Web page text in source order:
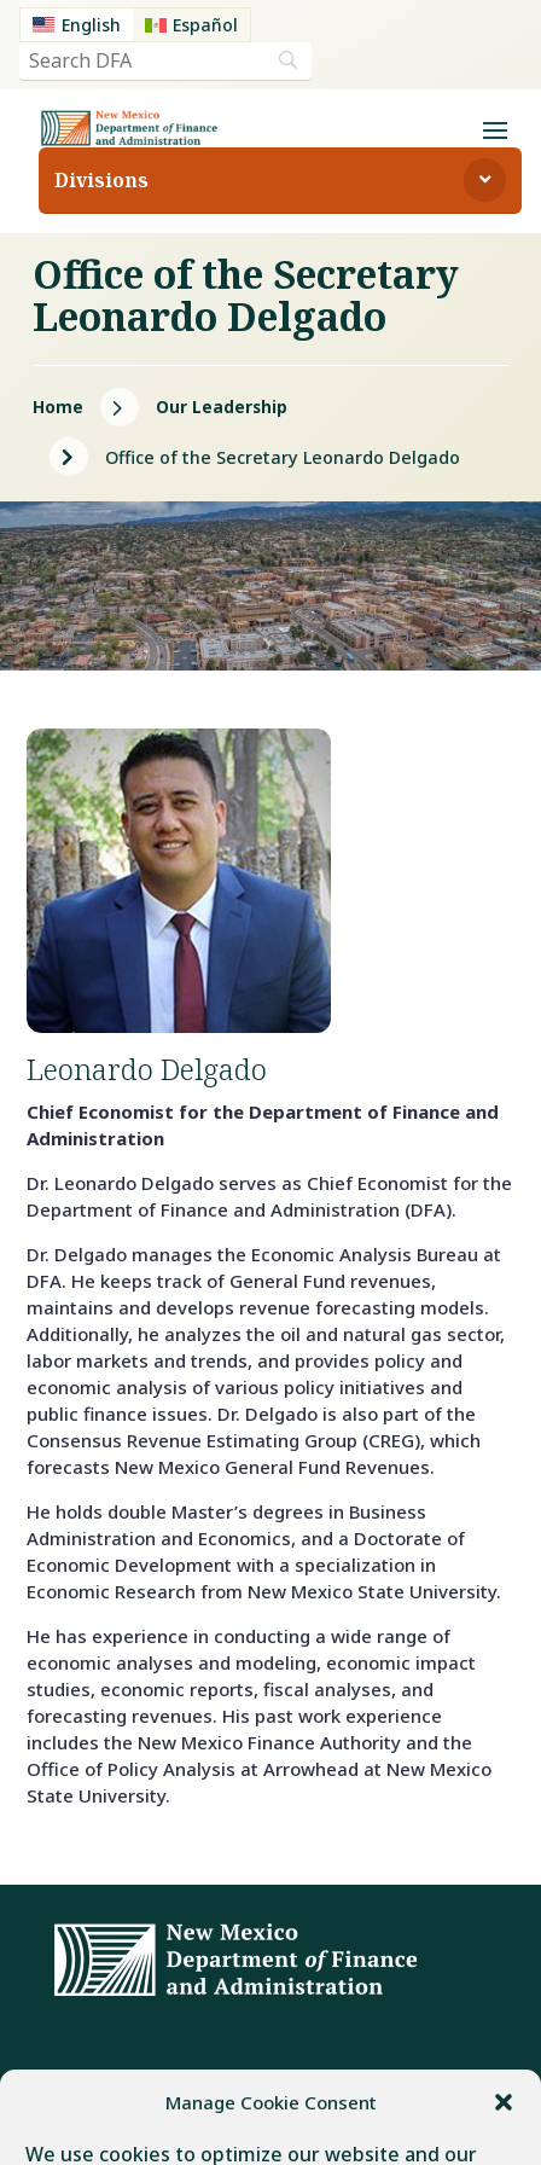
Manage Cookie Consent
We use cookies to optimize our website and our
English Español
Divisions
Office of the Secretary
Leonardo Delgado
Home 5 Our Leadership
5 Office of the Secretary Leonardo Delgado
Leonardo Delgado
Chief Economist for the Department of Finance and
Administration
Dr. Leonardo Delgado serves as Chief Economist for the
Department of Finance and Administration (DFA).
Dr. Delgado manages the Economic Analysis Bureau at
DFA. He keeps track of General Fund revenues,
maintains and develops revenue forecasting models.
Additionally, he analyzes the oil and natural gas sector,
labor markets and trends, and provides policy and
economic analysis of various policy initiatives and
public finance issues. Dr. Delgado is also part of the
Consensus Revenue Estimating Group (CREG), which
forecasts New Mexico General Fund Revenues.
He holds double Master’s degrees in Business
Administration and Economics, and a Doctorate of
Economic Development with a specialization in
Economic Research from New Mexico State University.
He has experience in conducting a wide range of
economic analyses and modeling, economic impact
studies, economic reports, fiscal analyses, and
forecasting revenues. His past work experience
includes the New Mexico Finance Authority and the
Office of Policy Analysis at Arrowhead at New Mexico
State University.
Santa Fe, NM 87501